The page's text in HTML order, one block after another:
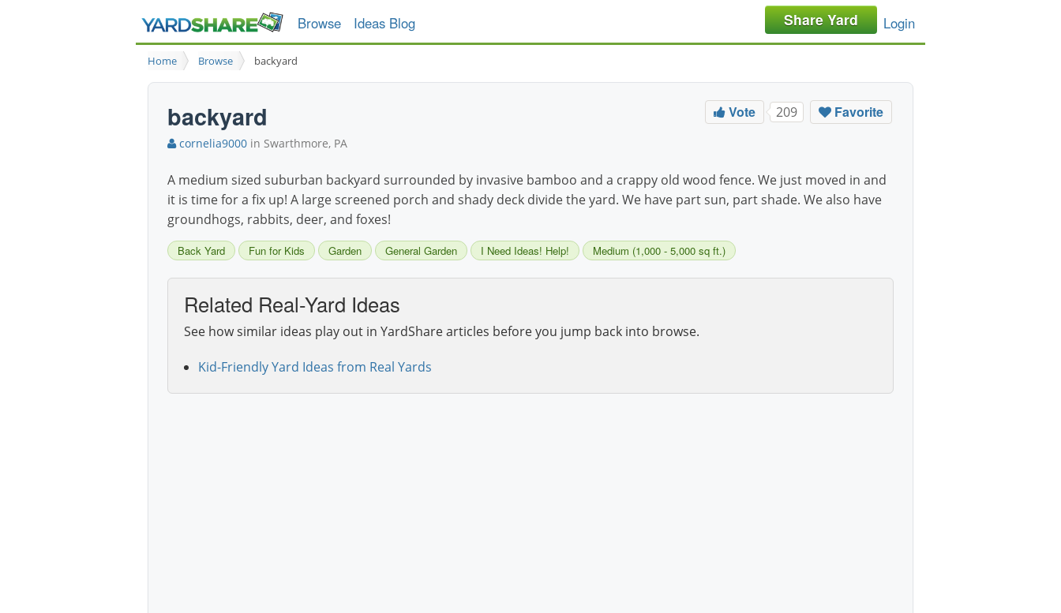
Browse Ideas Blog Share Yard Login
Home Browse backyard
backyard
cornelia9000 in Swarthmore, PA
Vote 209 Favorite
A medium sized suburban backyard surrounded by invasive bamboo and a crappy old wood fence. We just moved in and
it is time for a fix up! A large screened porch and shady deck divide the yard. We have part sun, part shade. We also have
groundhogs, rabbits, deer, and foxes!
Back Yard Fun for Kids Garden General Garden I Need Ideas! Help! Medium (1,000 - 5,000 sq ft.)
Related Real-Yard Ideas
See how similar ideas play out in YardShare articles before you jump back into browse.
Kid-Friendly Yard Ideas from Real Yards